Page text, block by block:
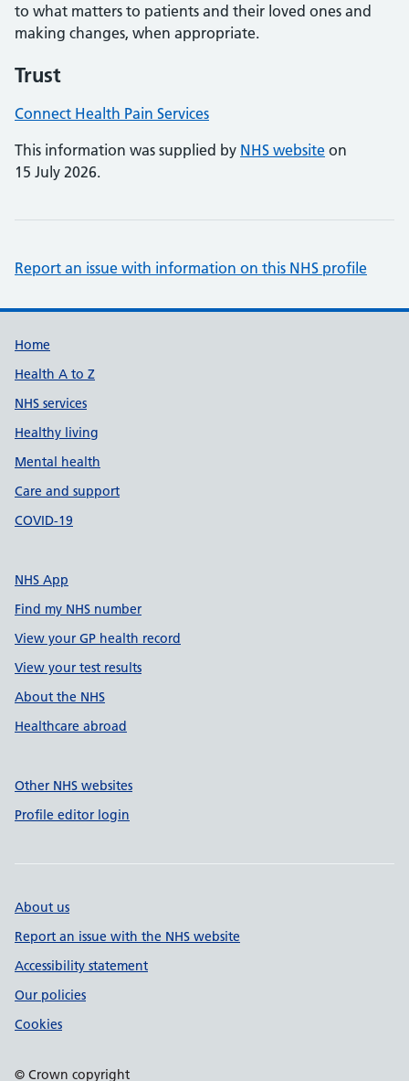
to what matters to patients and their loved ones and
making changes, when appropriate.
Trust
Connect Health Pain Services
This information was supplied by NHS website on
15 July 2026.
Report an issue with information on this NHS profile
Support links
Home
Health A to Z
NHS services
Healthy living
Mental health
Care and support
COVID-19
NHS App
Find my NHS number
View your GP health record
View your test results
About the NHS
Healthcare abroad
Other NHS websites
Profile editor login
About us
Report an issue with the NHS website
Accessibility statement
Our policies
Cookies
© Crown copyright